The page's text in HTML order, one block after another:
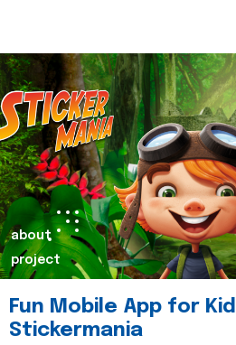
about
project
Fun Mobile App for
Stickermania